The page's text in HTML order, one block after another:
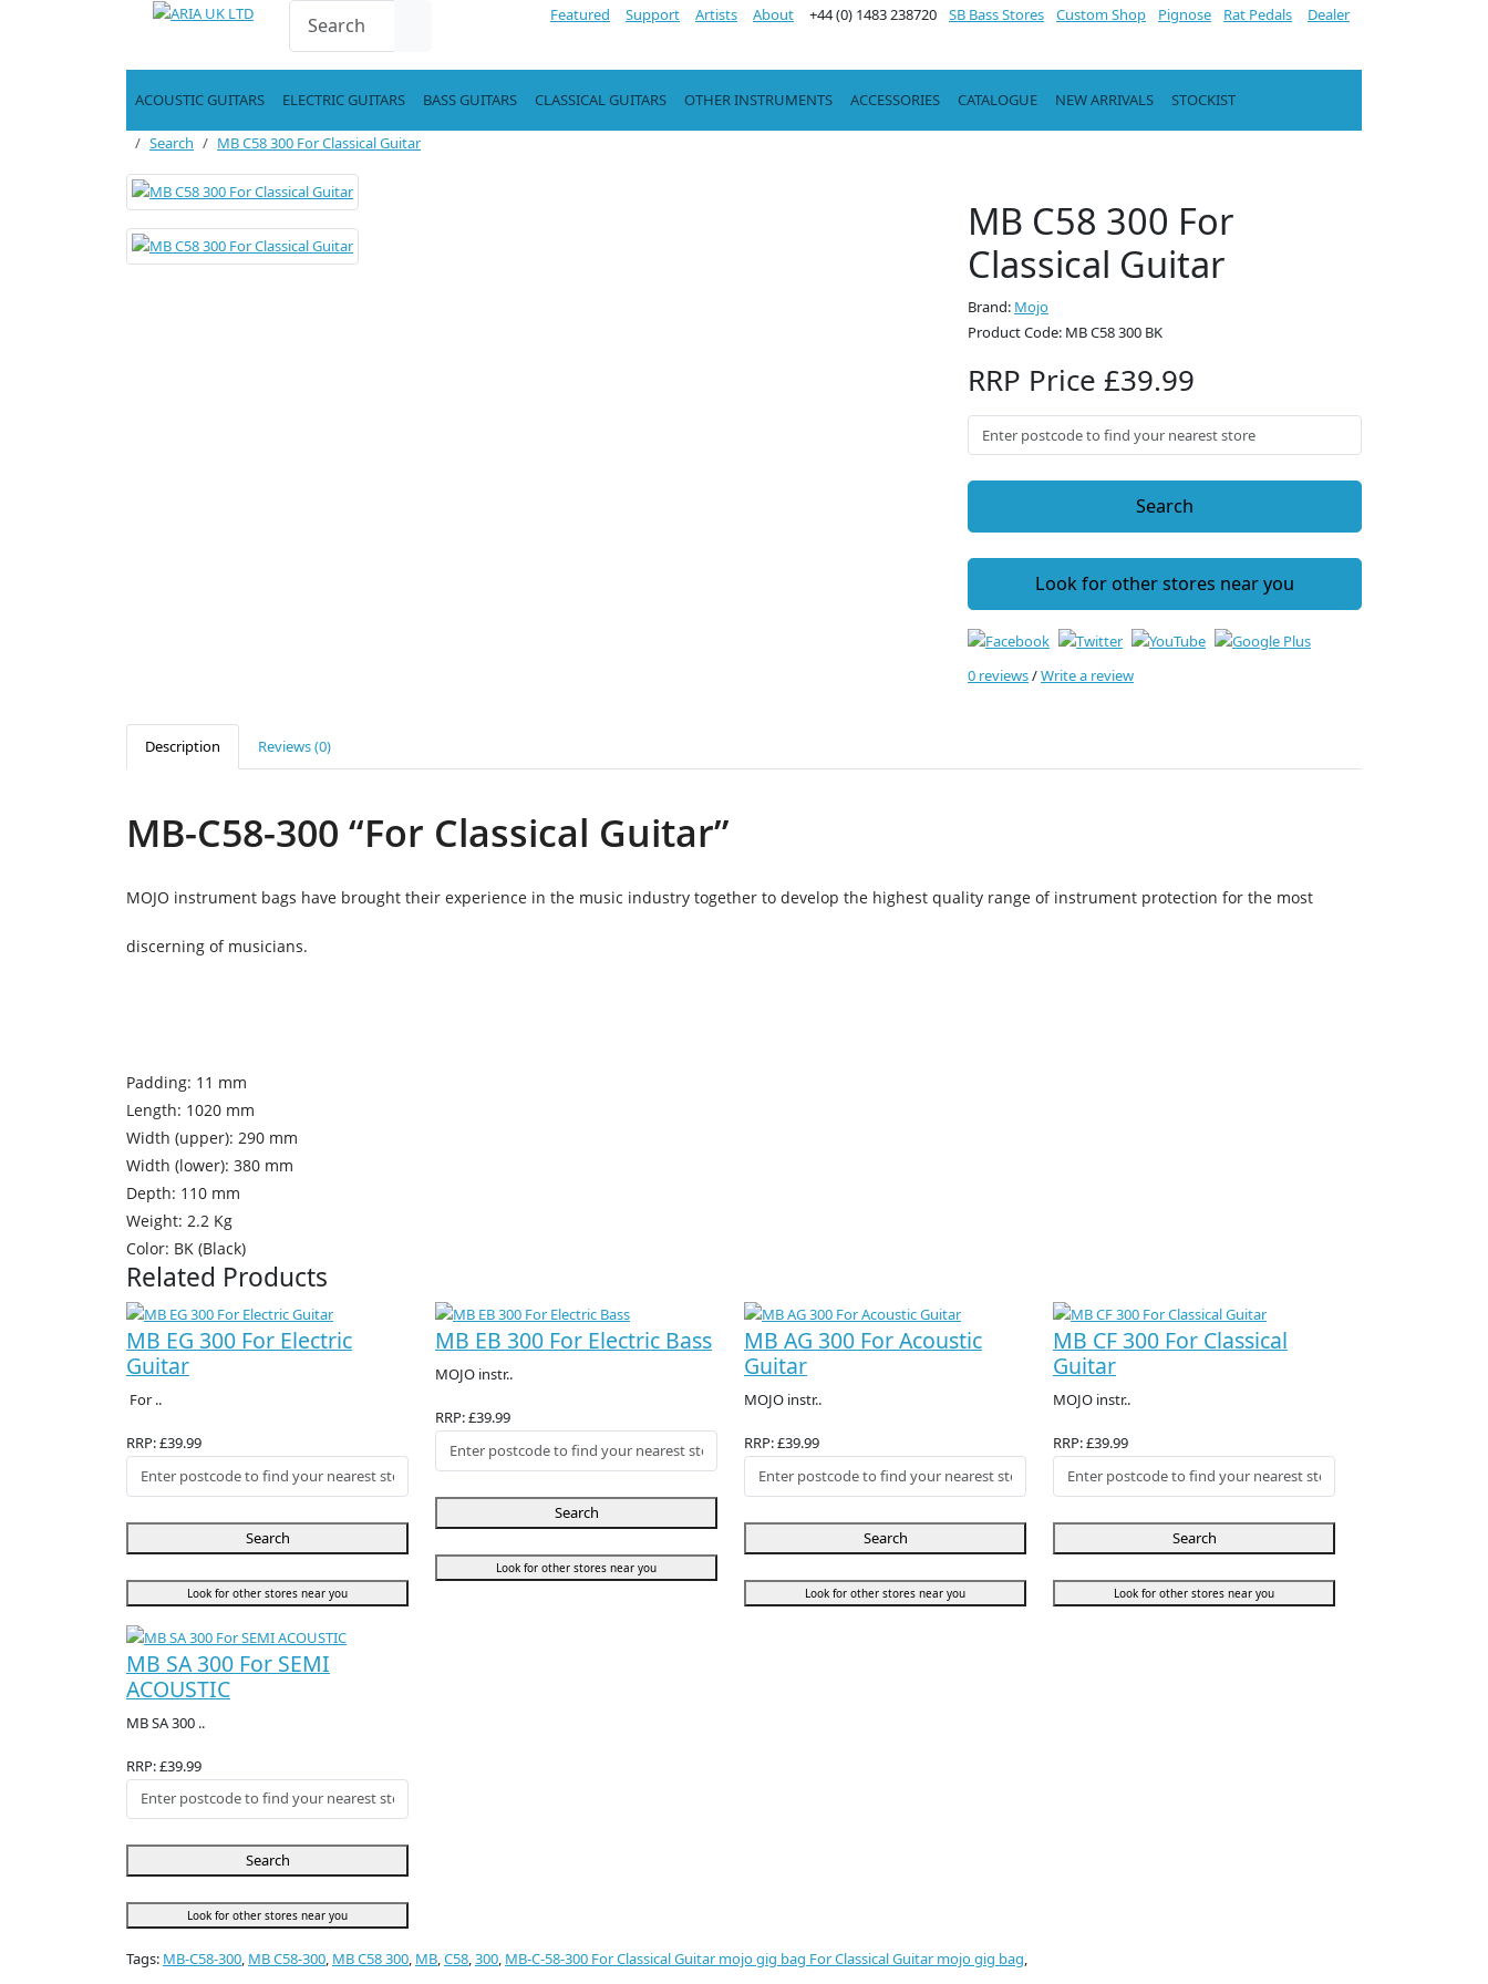
Featured Support Artists About +44 (0) 1483 238720 SB Bass Stores Custom Shop Pignose Rat Pedals Dealer
ACOUSTIC GUITARS ELECTRIC GUITARS BASS GUITARS CLASSICAL GUITARS OTHER INSTRUMENTS ACCESSORIES CATALOGUE NEW ARRIVALS STOCKIST
Search MB C58 300 For Classical Guitar
MB C58 300 For
Classical Guitar
Brand: Mojo
Product Code: MB C58 300 BK
RRP Price £39.99
Search
Look for other stores near you
0 reviews/Write a review
Description Reviews (0)
MB-C58-300 “For Classical Guitar”
MOJO instrument bags have brought their experience in the music industry together to develop the highest quality range of instrument protection for the most
discerning of musicians.
Padding: 11 mm
Length: 1020 mm
Width (upper): 290 mm
Width (lower): 380 mm
Depth: 110 mm
Weight: 2.2 Kg
Color: BK (Black)
Related Products
MB EG 300 For Electric
Guitar
For ..
RRP: £39.99
Search
Look for other stores near you
MB EB 300 For Electric Bass
MOJO instr..
RRP: £39.99
Search
Look for other stores near you
MB AG 300 For Acoustic
Guitar
MOJO instr..
RRP: £39.99
Search
Look for other stores near you
MB CF 300 For Classical
Guitar
MOJO instr..
RRP: £39.99
Search
Look for other stores near you
MB SA 300 For SEMI
ACOUSTIC
MB SA 300 ..
RRP: £39.99
Search
Look for other stores near you
Tags: MB-C58-300, MB C58-300, MB C58 300, MB,C58,300, MB-C-58-300 For Classical Guitar mojo gig bag For Classical Guitar mojo gig bag,